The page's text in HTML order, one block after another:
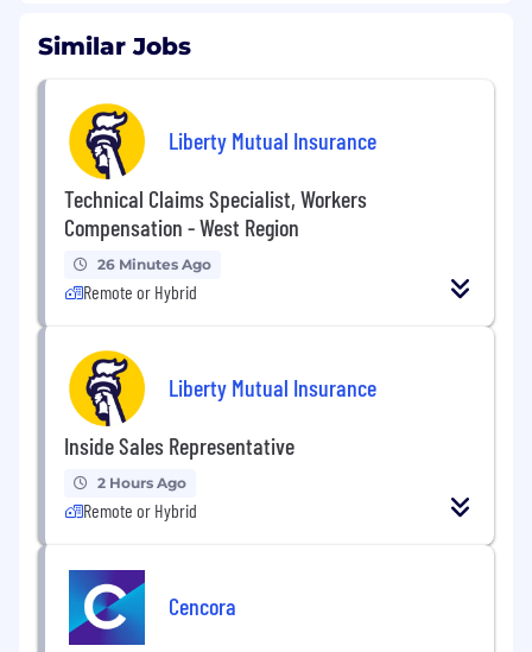
Similar Jobs
Liberty Mutual Insurance
Technical Claims Specialist, Workers
Compensation - West Region
26 Minutes Ago
Remote or Hybrid
Liberty Mutual Insurance
Inside Sales Representative
2 Hours Ago
Remote or Hybrid
Cencora